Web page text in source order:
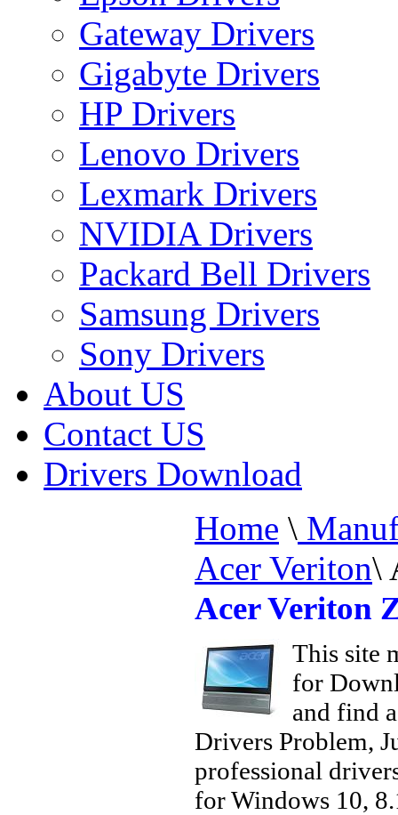
Gateway Drivers
Gigabyte Drivers
HP Drivers
Lenovo Drivers
Lexmark Drivers
NVIDIA Drivers
Packard Bell Drivers
Samsung Drivers
Sony Drivers
About US
Contact US
Drivers Download
Home \
Acer Veriton\
Acer Veriton
This site
for
and find
Drivers Problem,
professional
for Windows 10,